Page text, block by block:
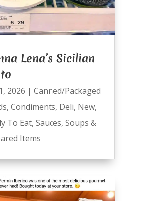
Lena’s Sicilian
2026 | Canned/Packaged
, Condiments, Deli, New,
To Eat, Sauces, Soups &
Items